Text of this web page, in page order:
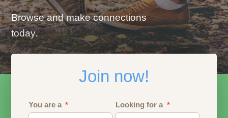
Browse and make connections
today.
Join now!
You are a Looking for a